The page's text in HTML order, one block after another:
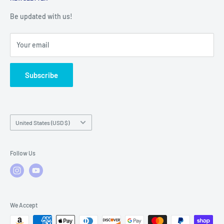
Warranty Policies
Warranty Claims & Service Support
FAQs
Be updated with us!
Your email
Subscribe
Country/region
United States (USD $)
Follow Us
We Accept